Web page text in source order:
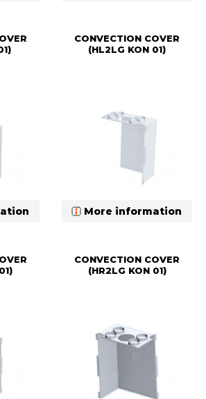
CONVECTION COVER
(HL2LG KON 01)
More information
CONVECTION COVER
(HR2LG KON 01)